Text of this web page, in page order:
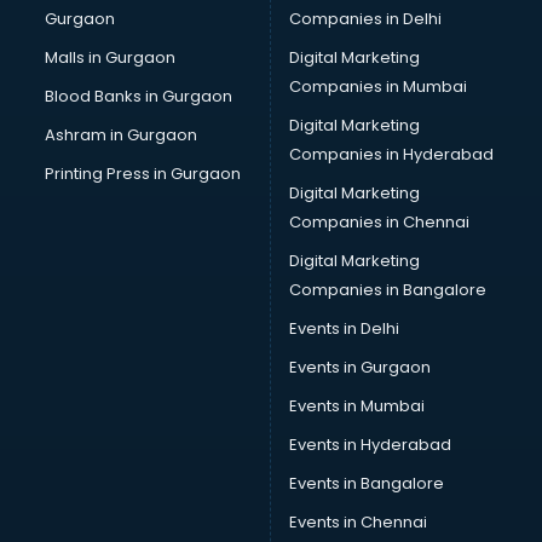
Computer Tally courses in salem
Content Writing courses in salem
Cryptocurrency courses in salem
CS courses in salem
Cyber Security courses in salem
Data Analytics courses in salem
Data Science courses in salem
Data science and Machine Learning courses in salem
Data Scientist courses in salem
Dental Assistant courses in salem
Dialysis Technician courses in salem
Diet and Nutrition courses in salem
Dietician Diploma courses in salem
Gurgaon
Malls in Gurgaon
Blood Banks in Gurgaon
Ashram in Gurgaon
Printing Press in Gurgaon
Companies in Delhi
Digital Marketing
Companies in Mumbai
Digital Marketing
Companies in Hyderabad
Digital Marketing
Companies in Chennai
Digital Marketing
Companies in Bangalore
Events in Delhi
Events in Gurgaon
Events in Mumbai
Events in Hyderabad
Events in Bangalore
Events in Chennai